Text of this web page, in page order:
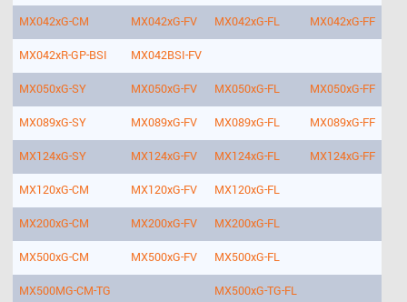
MX042xG-CM MX042xG-FV MX042xG-FL MX042xG-FF
MX042xR-GP-BSI MX042BSI-FV
MX050xG-SY MX050xG-FV MX050xG-FL MX050xG-FF
MX089xG-SY MX089xG-FV MX089xG-FL MX089xG-FF
MX124xG-SY MX124xG-FV MX124xG-FL MX124xG-FF
MX120xG-CM MX120xG-FV MX120xG-FL
MX200xG-CM MX200xG-FV MX200xG-FL
MX500xG-CM MX500xG-FV MX500xG-FL
MX500MG-CM-TG MX500xG-TG-FL